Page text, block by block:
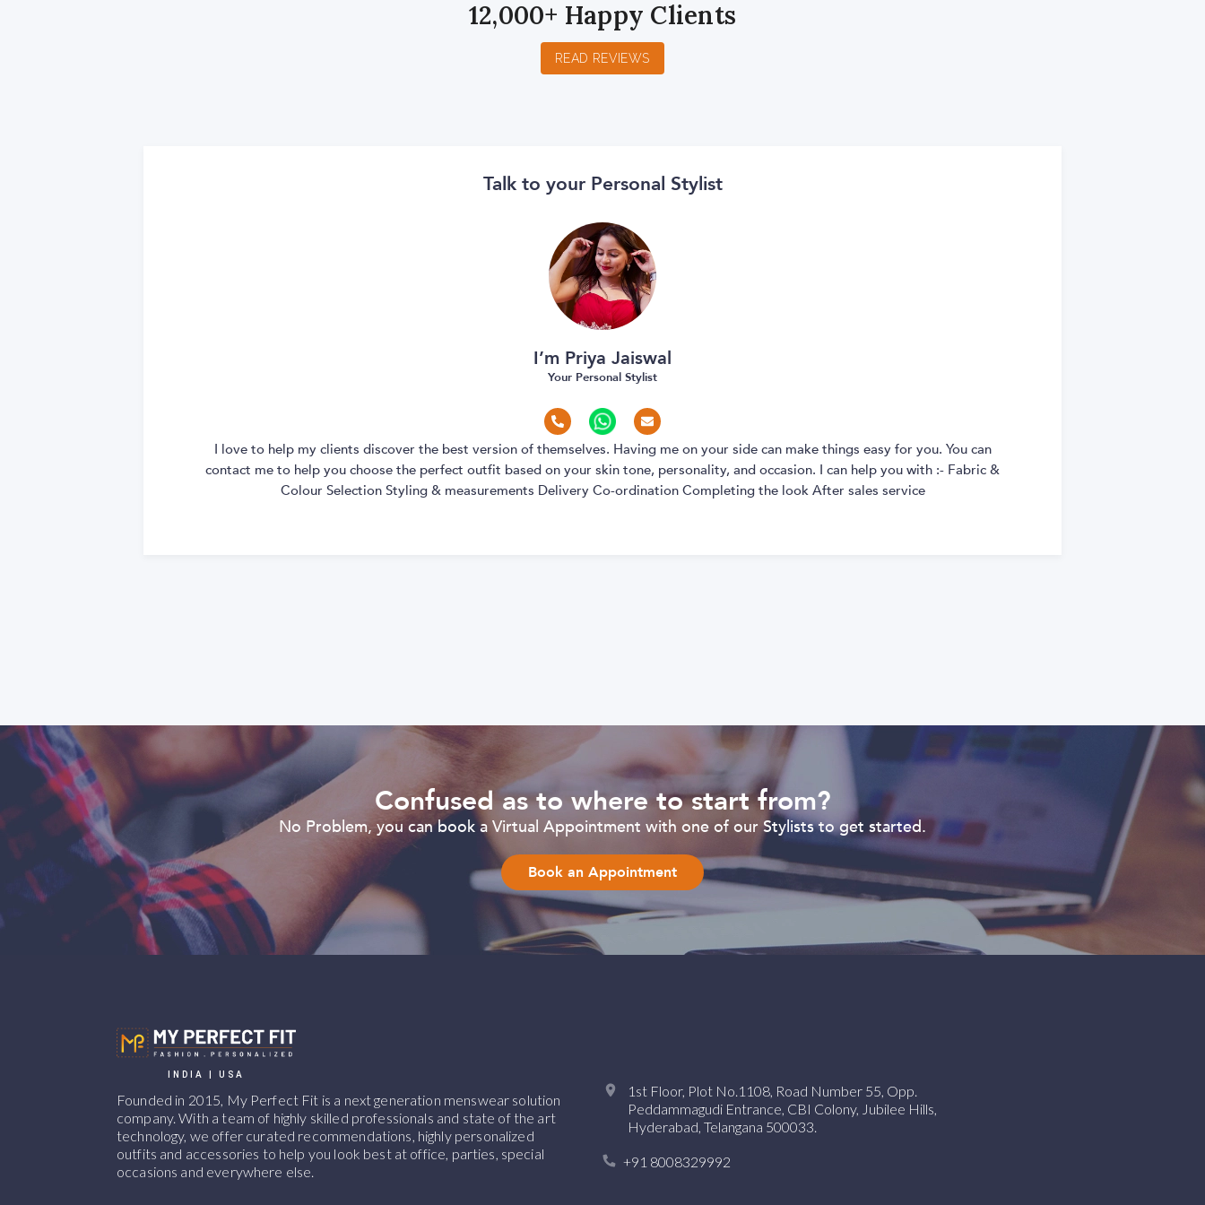
12,000+ Happy Clients
READ REVIEWS
Talk to your Personal Stylist
I’m Priya Jaiswal
Your Personal Stylist
I love to help my clients discover the best version of themselves. Having me on your side can make things easy for you. You can
contact me to help you choose the perfect outfit based on your skin tone, personality, and occasion. I can help you with :- Fabric &
Colour Selection Styling & measurements Delivery Co-ordination Completing the look After sales service
Confused as to where to start from?
No Problem, you can book a Virtual Appointment with one of our Stylists to get started.
Book an Appointment
INDIA | USA
Founded in 2015, My Perfect Fit is a next generation menswear solution
company. With a team of highly skilled professionals and state of the art
technology, we offer curated recommendations, highly personalized
outfits and accessories to help you look best at office, parties, special
occasions and everywhere else.
1st Floor, Plot No.1108, Road Number 55, Opp.
Peddammagudi Entrance, CBI Colony, Jubilee Hills,
Hyderabad, Telangana 500033.
+91 8008329992